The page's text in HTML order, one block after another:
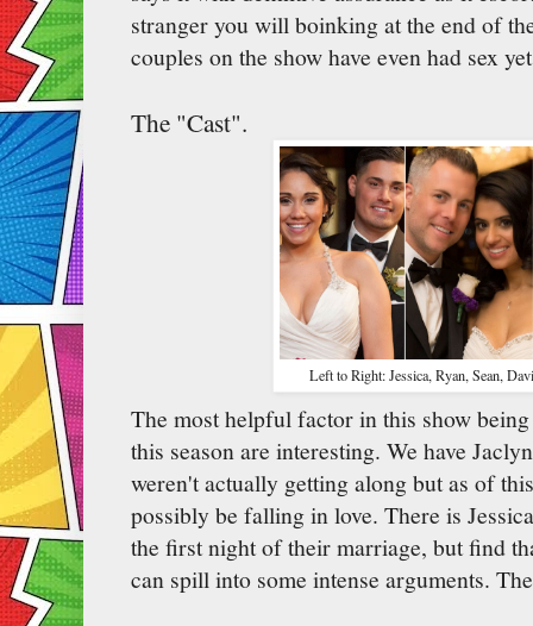
stranger you will boinking at the end of
couples on the show have even had sex
The "Cast".
Left to Right: Jessica, Ryan, Sean,
The most helpful factor in this show
this season are interesting. We have
weren't actually getting along but as of
possibly be falling in love. There is
the first night of their marriage, but find
can spill into some intense arguments.